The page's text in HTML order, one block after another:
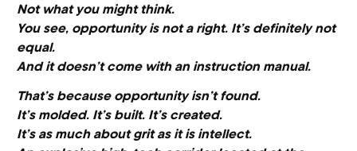
Not what you might think.
You see, opportunity is not a right. It’s definitely not
equal.
And it doesn’t come with an instruction manual.
That’s because opportunity isn’t found.
It’s molded. It’s built. It’s created.
It’s as much about grit as it is intellect.